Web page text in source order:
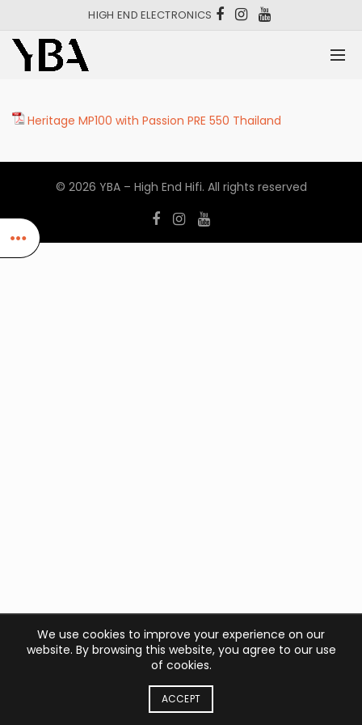
HIGH END ELECTRONICS
Heritage MP100 with Passion PRE 550 Thailand
© 2026 YBA – High End Hifi. All rights reserved
We use cookies to improve your experience on our
website. By browsing this website, you agree to our use
of cookies.
ACCEPT